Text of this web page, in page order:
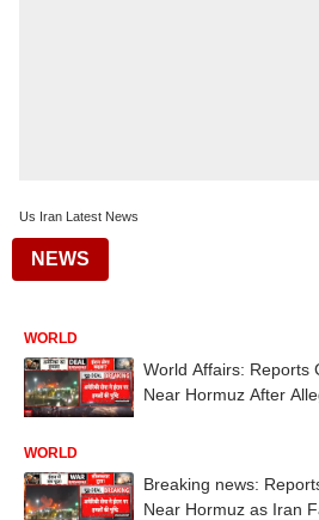
Us Iran Latest News
NEWS
WORLD
World Affairs: Reports
Near Hormuz After
WORLD
Breaking news:
Near Hormuz as Iran